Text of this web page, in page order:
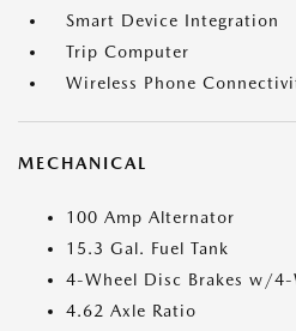
Smart Device Integration
Trip Computer
Wireless Phone
MECHANICAL
100 Amp Alternator
15.3 Gal. Fuel Tank
4-Wheel Disc Brakes w/4-
4.62 Axle Ratio